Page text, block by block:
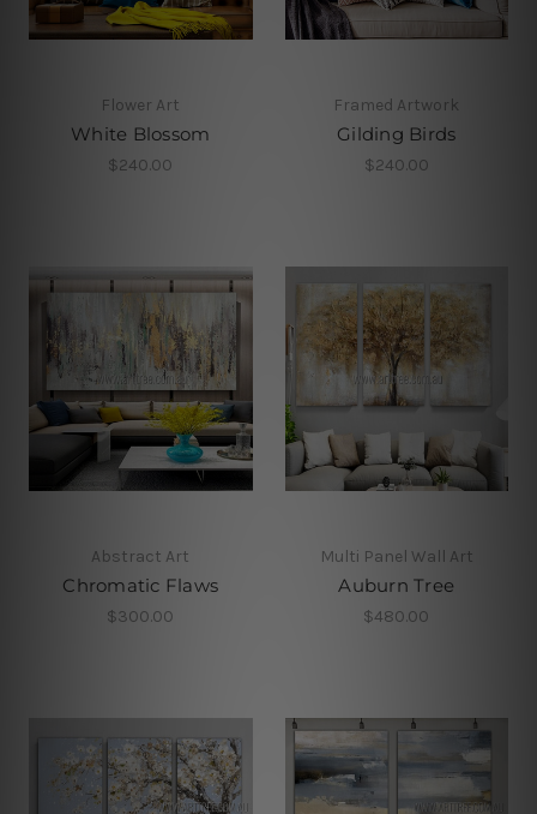
Flower Art
White Blossom
$240.00
Framed Artwork
Gilding Birds
$240.00
Abstract Art
Chromatic Flaws
$300.00
Multi Panel Wall Art
Auburn Tree
$480.00